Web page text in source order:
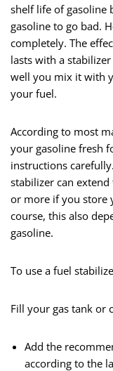
shelf life of gasoline
gasoline to go bad.
completely. The
lasts with a
well you mix it with
your fuel.
According to most
your gasoline fresh
instructions
stabilizer can
or more if you store
course, this also
gasoline.
To use a fuel
Fill your gas tank or
Add the
according to the